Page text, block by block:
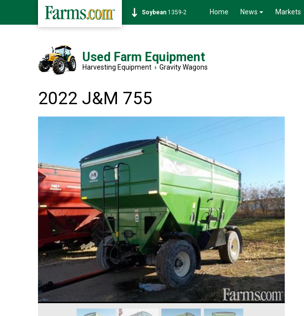
Soybean 1359-2 Home News Markets
Used Farm Equipment
Harvesting Equipment › Gravity Wagons
2022 J&M 755